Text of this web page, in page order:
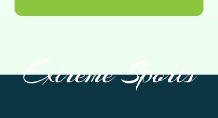
Extreme Sports